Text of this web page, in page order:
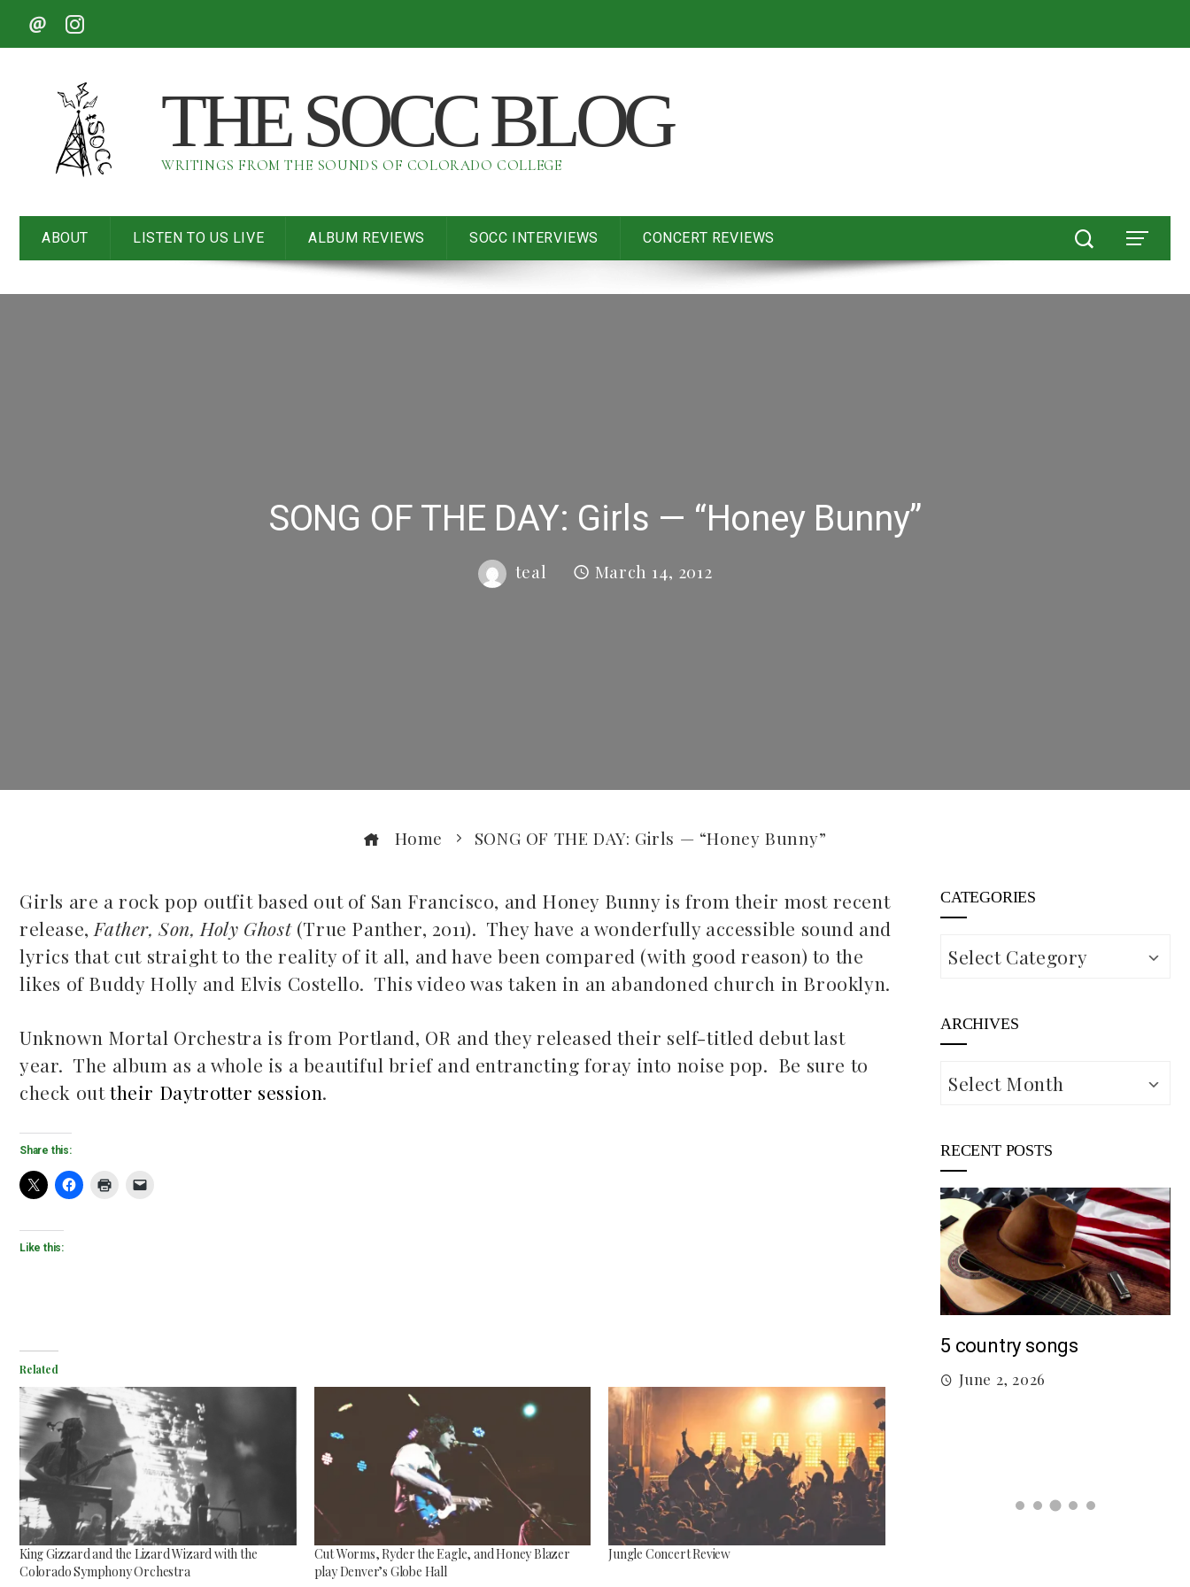
THE SOCC BLOG
WRITINGS FROM THE SOUNDS OF COLORADO COLLEGE
ABOUT LISTEN TO US LIVE ALBUM REVIEWS SOCC INTERVIEWS CONCERT REVIEWS
SONG OF THE DAY: Girls — “Honey Bunny”
teal March 14, 2012
Home SONG OF THE DAY: Girls — “Honey Bunny”
Girls are a rock pop outfit based out of San Francisco, and Honey Bunny is from their most recent
release, Father, Son, Holy Ghost(True Panther, 2011). They have a wonderfully accessible sound and
lyrics that cut straight to the reality of it all, and have been compared (with good reason) to the
likes of Buddy Holly and Elvis Costello. This video was taken in an abandoned church in Brooklyn.
Unknown Mortal Orchestra is from Portland, OR and they released their self-titled debut last
year. The album as a whole is a beautiful brief and entrancting foray into noise pop. Be sure to
check outtheir Daytrotter session.
Share this:
Like this:
Related
King Gizzard and the Lizard Wizard with the
Colorado Symphony Orchestra
Cut Worms, Ryder the Eagle, and Honey Blazer
play Denver’s Globe Hall
Jungle Concert Review
CATEGORIES
Categories
ARCHIVES
Archives
RECENT POSTS
Mac Demarco at Mission
Ballroom
May 26, 2026
Common Burn
Songs to listen to this
summer
July 21, 2026
Top 5 Songs From 2026 So
July 12, 2026
5 country songs
June 2, 2026